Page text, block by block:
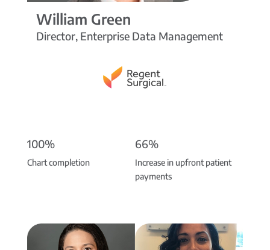
William Green
Director, Enterprise Data Management
100%
Chart completion
66%
Increase in upfront patient
payments